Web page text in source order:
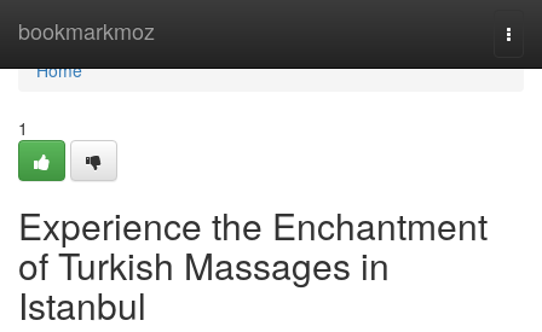
bookmarkmoz
Home
Home
1
Experience the Enchantment
of Turkish Massages in
Istanbul